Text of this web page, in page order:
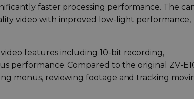
faster processing performance. The
video with improved low-light performance,
features including 10-bit recording,
performance. Compared to the original ZV-
menus, reviewing footage and tracking